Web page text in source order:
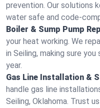
prevention. Our solutions
water safe and code-
Boiler & Sump Pump
your heat working. We
in Seiling, making sure
year.
Gas Line Installation &
handle gas line
Seiling, Oklahoma. Trust